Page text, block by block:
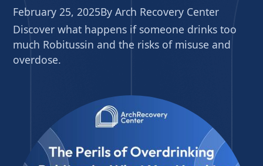
February 25, 2025By Arch Recovery Center
Discover what happens if someone drinks too
much Robitussin and the risks of misuse and
overdose.